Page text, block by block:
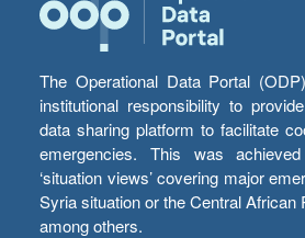
The Operational Data Portal
institutional responsibility to
data sharing platform to facilitate
emergencies. This was
‘situation views’ covering major
Syria situation or the Central African
among others.